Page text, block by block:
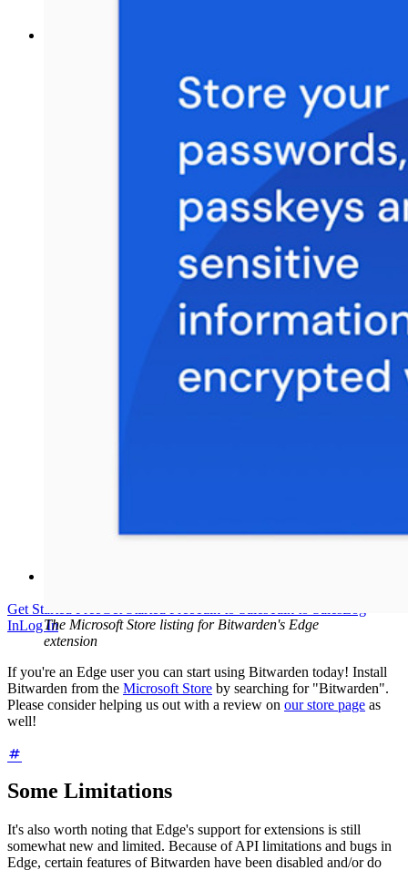
Open Source Security Summit
Community Forum
Get Started FreeGet Started FreeTalk to SalesTalk to SalesLog
InLog InThe Microsoft Store listing for Bitwarden's Edge
extension
If you're an Edge user you can start using Bitwarden today! Install
Bitwarden from the Microsoft Store by searching for "Bitwarden".
Please consider helping us out with a review on our store page as
well!
Some Limitations
It's also worth noting that Edge's support for extensions is still
somewhat new and limited. Because of API limitations and bugs in
Edge, certain features of Bitwarden have been disabled and/or do